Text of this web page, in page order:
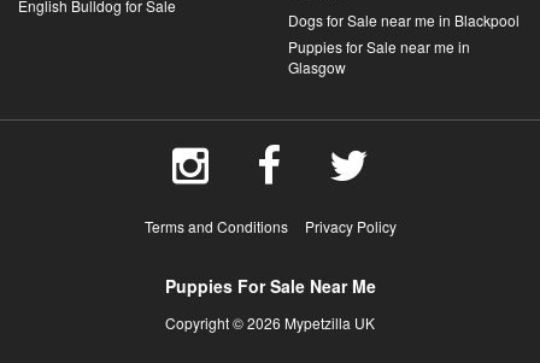
English Bulldog for Sale
Dogs for Sale near me in Blackpool
Puppies for Sale near me in
Glasgow
Terms and Conditions Privacy Policy
Puppies For Sale Near Me
Copyright © 2026 Mypetzilla UK